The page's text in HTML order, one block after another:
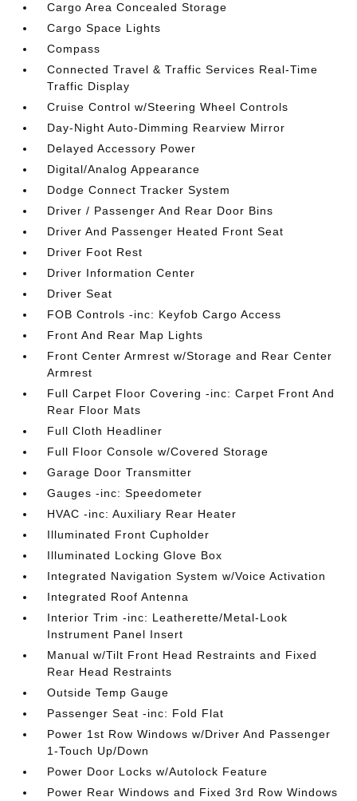
Cargo Area Concealed Storage
Cargo Space Lights
Compass
Connected Travel & Traffic Services Real-Time
Traffic Display
Cruise Control w/Steering Wheel Controls
Day-Night Auto-Dimming Rearview Mirror
Delayed Accessory Power
Digital/Analog Appearance
Dodge Connect Tracker System
Driver / Passenger And Rear Door Bins
Driver And Passenger Heated Front Seat
Driver Foot Rest
Driver Information Center
Driver Seat
FOB Controls -inc: Keyfob Cargo Access
Front And Rear Map Lights
Front Center Armrest w/Storage and Rear Center
Armrest
Full Carpet Floor Covering -inc: Carpet Front And
Rear Floor Mats
Full Cloth Headliner
Full Floor Console w/Covered Storage
Garage Door Transmitter
Gauges -inc: Speedometer
HVAC -inc: Auxiliary Rear Heater
Illuminated Front Cupholder
Illuminated Locking Glove Box
Integrated Navigation System w/Voice Activation
Integrated Roof Antenna
Interior Trim -inc: Leatherette/Metal-Look
Instrument Panel Insert
Manual w/Tilt Front Head Restraints and Fixed
Rear Head Restraints
Outside Temp Gauge
Passenger Seat -inc: Fold Flat
Power 1st Row Windows w/Driver And Passenger
1-Touch Up/Down
Power Door Locks w/Autolock Feature
Power Rear Windows and Fixed 3rd Row Windows